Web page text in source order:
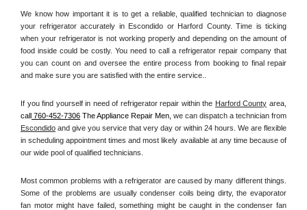
We know how important it is to get a reliable, qualified technician to diagnose
your refrigerator accurately in Escondido or Harford County. Time is ticking
when your refrigerator is not working properly and depending on the amount of
food inside could be costly. You need to call a refrigerator repair company that
you can count on and oversee the entire process from booking to final repair
and make sure you are satisfied with the entire service..
If you find yourself in need of refrigerator repair within the Harford County
call 760-452-7306 The Appliance Repair Men,
Escondido and give you service that very day or within 24 hours. We are flexible
in scheduling appointment times and most likely available at any time because of
our wide pool of qualified technicians.
Most common problems with a refrigerator are caused by many different things.
Some of the problems are usually condenser coils being dirty, the evaporator
fan motor might have failed, something might be caught in the condenser fan